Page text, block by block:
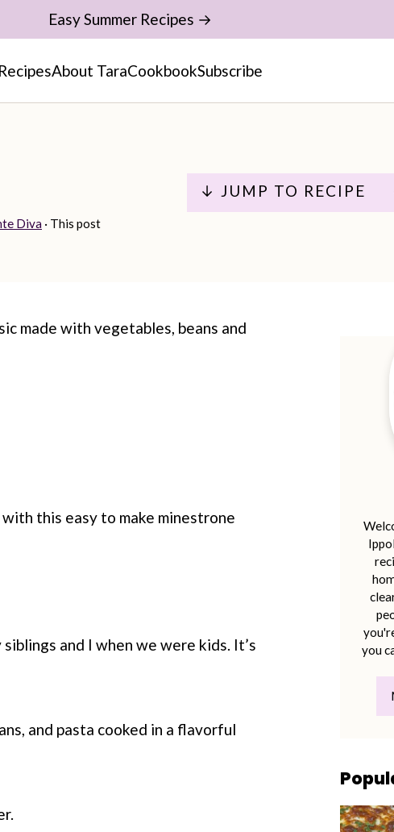
RecipesAbout TaraCookbookSubscribe
Easy Summer Recipes →
Diva · This post
↓ JUMP TO RECIPE
made with vegetables, beans and
this easy to make minestrone
and I when we were kids. It’s
and pasta cooked in a flavorful
you